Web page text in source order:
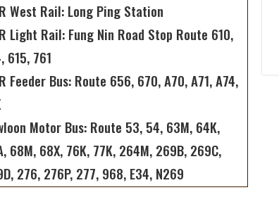
West Rail: Long Ping Station
Light Rail: Fung Nin Road Stop Route 610,
615, 761
Feeder Bus: Route 656, 670, A70, A71, A74,
Motor Bus: Route 53, 54, 63M, 64K,
68M, 68X, 76K, 77K, 264M, 269B, 269C,
276, 276P, 277, 968, E34, N269